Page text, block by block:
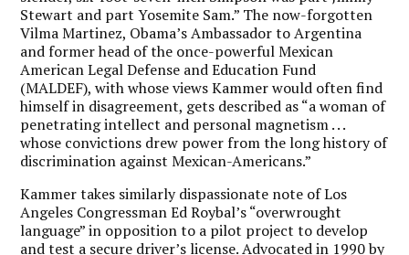
Stewart and part Yosemite Sam.” The now-forgotten
Vilma Martinez, Obama’s Ambassador to Argentina
and former head of the once-powerful Mexican
American Legal Defense and Education Fund
(MALDEF), with whose views Kammer would often find
himself in disagreement, gets described as “a woman of
penetrating intellect and personal magnetism . . .
whose convictions drew power from the long history of
discrimination against Mexican-Americans.”
Kammer takes similarly dispassionate note of Los
Angeles Congressman Ed Roybal’s “overwrought
language” in opposition to a pilot project to develop
and test a secure driver’s license. Advocated in 1990 by